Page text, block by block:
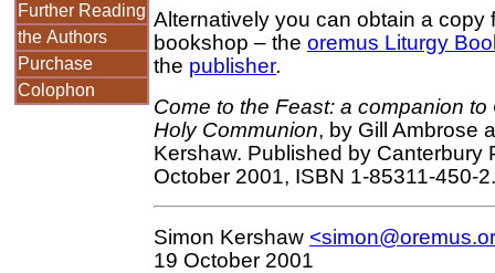
Further Reading
the Authors
Purchase
Colophon
Alternatively you can obtain a copy
bookshop – the oremus Liturgy
the publisher.
Come to the Feast: a companion
Holy Communion, by Gill Ambrose
Kershaw. Published by Canterbury
October 2001, ISBN 1-85311-450-2.
Simon Kershaw
19 October 2001